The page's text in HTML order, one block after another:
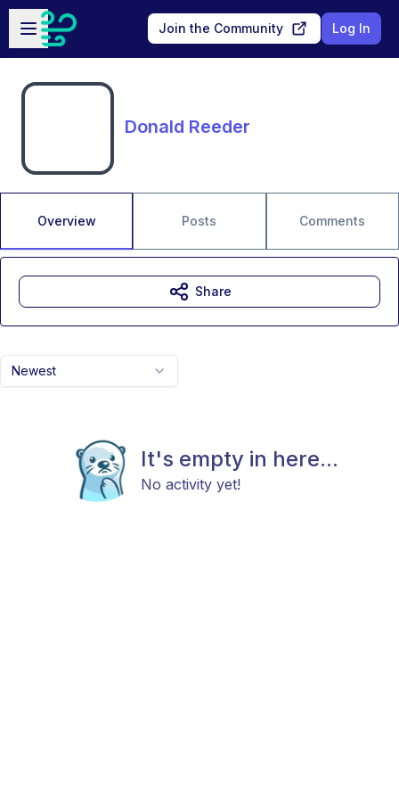
Skip to main content
Open sidebar
Join the Community Log In
Donald Reeder
Overview Posts Comments
Newest
It's empty in here...
No activity yet!
Share